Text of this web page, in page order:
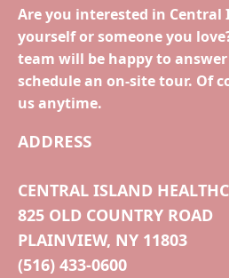
Are you interested in
yourself or someone you
team will be happy to
schedule an on-site tour. Of
us anytime.
ADDRESS
CENTRAL ISLAND
825 OLD COUNTRY ROAD
PLAINVIEW, NY 11803
(516) 433-0600